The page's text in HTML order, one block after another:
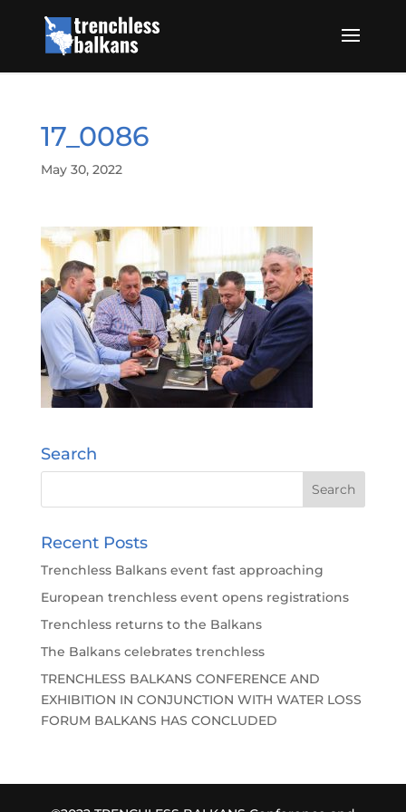
17_0086
May 30, 2022
Search
Recent Posts
Trenchless Balkans event fast approaching
European trenchless event opens registrations
Trenchless returns to the Balkans
The Balkans celebrates trenchless
TRENCHLESS BALKANS CONFERENCE AND
EXHIBITION IN CONJUNCTION WITH WATER LOSS
FORUM BALKANS HAS CONCLUDED